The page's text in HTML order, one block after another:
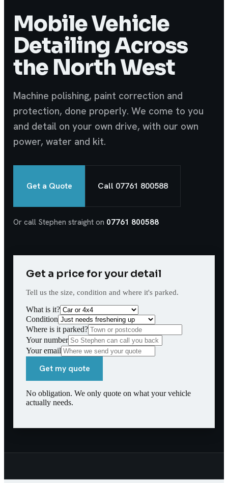
Mobile Vehicle
Detailing Across
the North West
Machine polishing, paint correction and
protection, done properly. We come to you
and detail on your own drive, with our own
power, water and kit.
Get a Quote Call 07761 800588
Or call Stephen straight on 07761 800588
Get a price for your detail
Tell us the size, condition and where it's parked.
What is it?
Condition
Where is it parked?
Your number
Your email
Get my quote
No obligation. We only quote on what your vehicle
actually needs.